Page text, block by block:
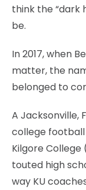
think the “dark
be.
In 2017, when
matter, the
belonged to
A Jacksonville,
college football
Kilgore College
touted high
way KU